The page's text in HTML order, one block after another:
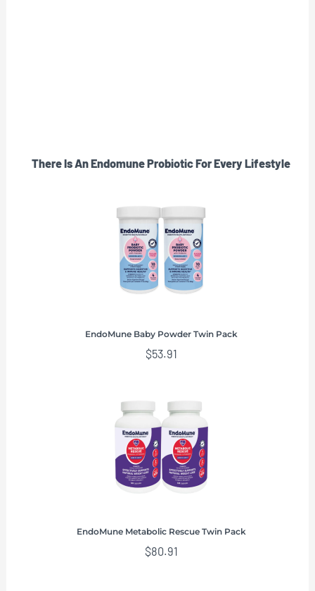
There Is An Endomune Probiotic For Every Lifestyle
EndoMune Baby Powder Twin Pack
$53.91
EndoMune Metabolic Rescue Twin Pack
$80.91